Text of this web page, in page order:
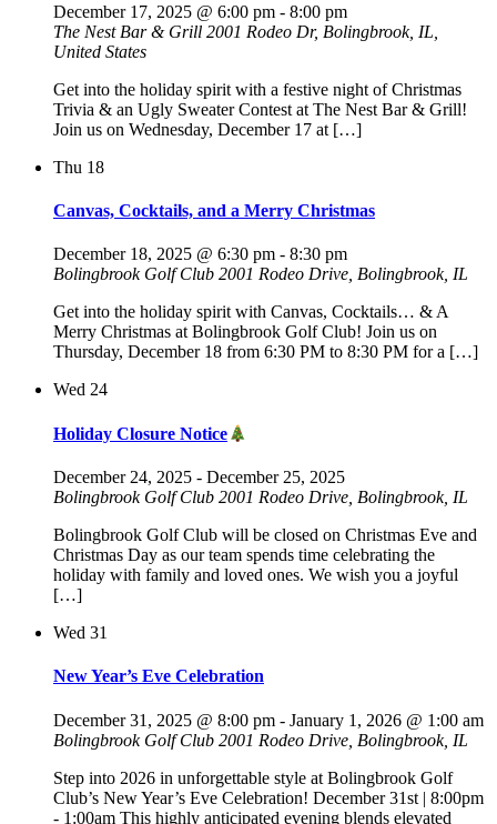
December 17, 2025 @ 6:00 pm - 8:00 pm
The Nest Bar & Grill 2001 Rodeo Dr, Bolingbrook, IL,
United States
Get into the holiday spirit with a festive night of Christmas
Trivia & an Ugly Sweater Contest at The Nest Bar & Grill!
Join us on Wednesday, December 17 at […]
Thu 18
Canvas, Cocktails, and a Merry Christmas
December 18, 2025 @ 6:30 pm - 8:30 pm
Bolingbrook Golf Club 2001 Rodeo Drive, Bolingbrook, IL
Get into the holiday spirit with Canvas, Cocktails… & A
Merry Christmas at Bolingbrook Golf Club! Join us on
Thursday, December 18 from 6:30 PM to 8:30 PM for a […]
Wed 24
Holiday Closure Notice
December 24, 2025 - December 25, 2025
Bolingbrook Golf Club 2001 Rodeo Drive, Bolingbrook, IL
Bolingbrook Golf Club will be closed on Christmas Eve and
Christmas Day as our team spends time celebrating the
holiday with family and loved ones. We wish you a joyful
[…]
Wed 31
New Year’s Eve Celebration
December 31, 2025 @ 8:00 pm - January 1, 2026 @ 1:00 am
Bolingbrook Golf Club 2001 Rodeo Drive, Bolingbrook, IL
Step into 2026 in unforgettable style at Bolingbrook Golf
Club’s New Year’s Eve Celebration! December 31st | 8:00pm
- 1:00am This highly anticipated evening blends elevated